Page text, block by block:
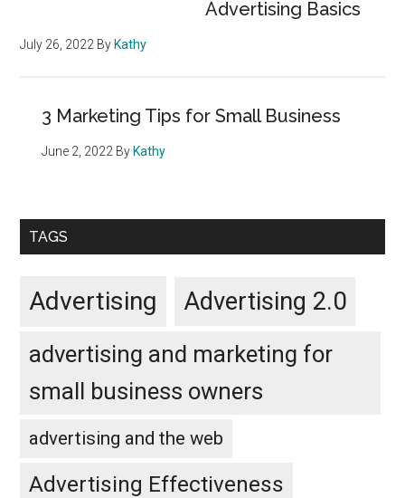
Advertising Basics
July 26, 2022 By Kathy
3 Marketing Tips for Small Business
June 2, 2022 By Kathy
TAGS
Advertising Advertising 2.0
advertising and marketing for
small business owners
advertising and the web
Advertising Effectiveness